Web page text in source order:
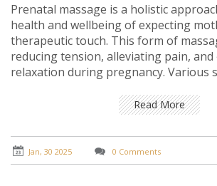
Prenatal massage is a holistic
health and wellbeing of expecting
therapeutic touch. This form of
reducing tension, alleviating pain,
relaxation during pregnancy. Various
reduced stress hormones, and relief
is important for pregnant women to
providers to ensure safety before
massage into their routine. Tips on
therapist and understanding the
Read More
Jan, 30 2025 0 Comments